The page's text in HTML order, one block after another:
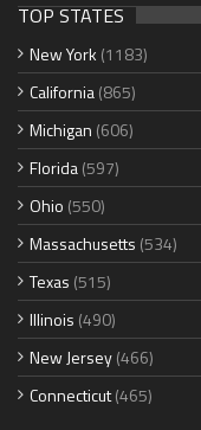
TOP STATES
New York (1183)
California(865)
Michigan (606)
Florida(597)
Ohio (550)
Massachusetts (534)
Texas (515)
Illinois (490)
New Jersey(466)
Connecticut(465)